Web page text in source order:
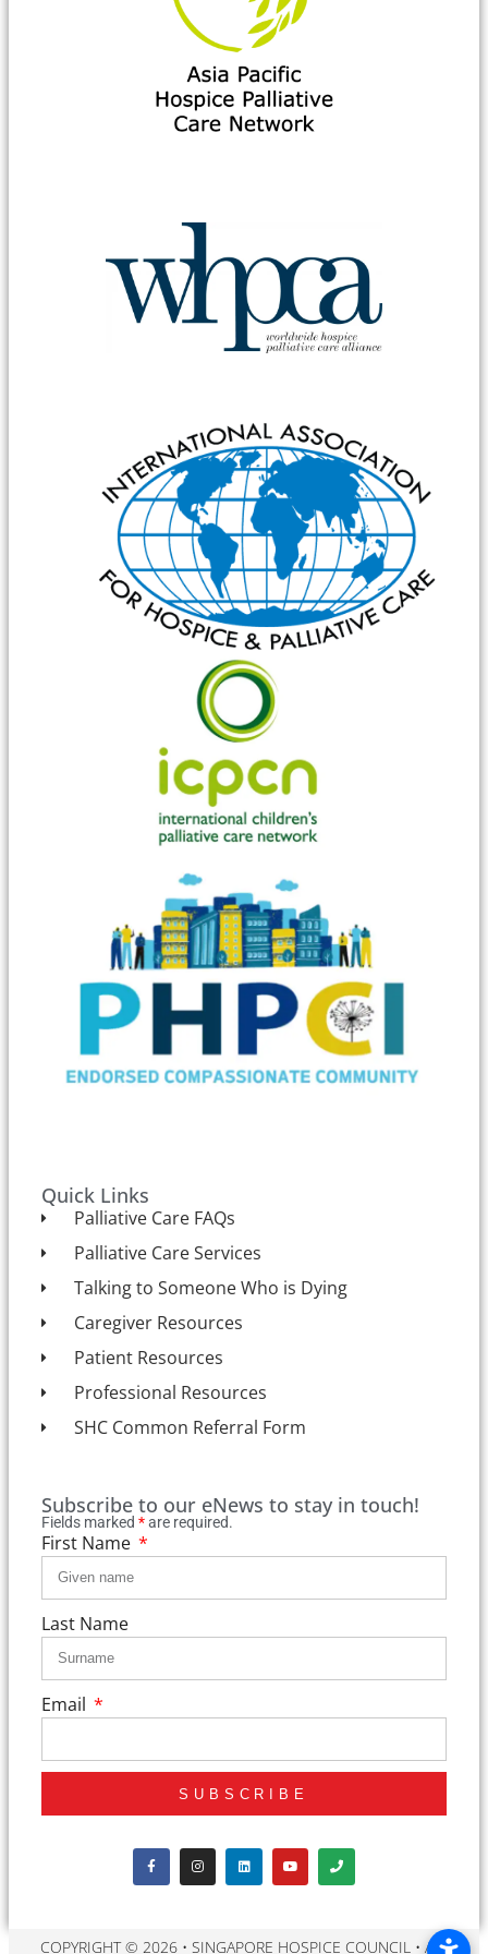
Quick Links
Palliative Care FAQs
Palliative Care Services
Talking to Someone Who is Dying
Caregiver Resources
Patient Resources
Professional Resources
SHC Common Referral Form
Subscribe to our eNews to stay in touch!
Fields marked *are required.
First Name
Last Name
Email
SUBSCRIBE
COPYRIGHT © 2026 • SINGAPORE HOSPICE COUNCIL • ALL